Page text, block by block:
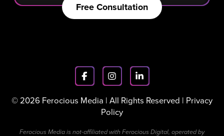
Free Consultation
© 2026 Ferocious Media | All Rights Reserved | Privacy
Policy
Ferocious Media is not-affiliated with Ferocious Digital, operated by